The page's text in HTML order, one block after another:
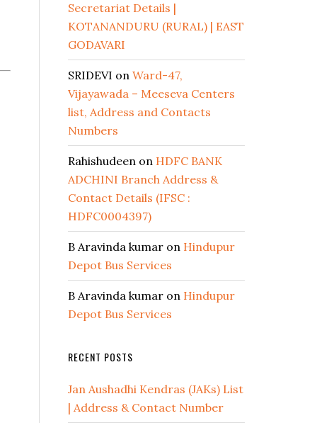
Secretariat Details |
KOTANANDURU (RURAL) | EAST
GODAVARI
SRIDEVI on Ward-47,
Vijayawada – Meeseva Centers
list, Address and Contacts
Numbers
Rahishudeen on HDFC BANK
ADCHINI Branch Address &
Contact Details (IFSC :
HDFC0004397)
B Aravinda kumar on Hindupur
Depot Bus Services
B Aravinda kumar on Hindupur
Depot Bus Services
RECENT POSTS
Jan Aushadhi Kendras (JAKs) List
| Address & Contact Number